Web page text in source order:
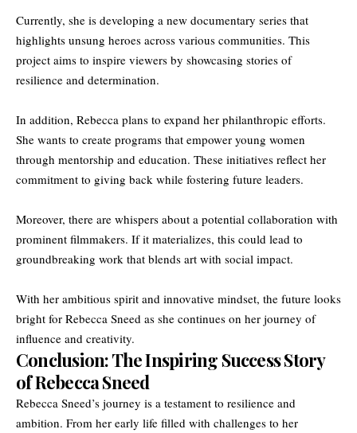
Currently, she is developing a new documentary series that
highlights unsung heroes across various communities. This
project aims to inspire viewers by showcasing stories of
resilience and determination.
In addition, Rebecca plans to expand her philanthropic efforts.
She wants to create programs that empower young women
through mentorship and education. These initiatives reflect her
commitment to giving back while fostering future leaders.
Moreover, there are whispers about a potential collaboration with
prominent filmmakers. If it materializes, this could lead to
groundbreaking work that blends art with social impact.
With her ambitious spirit and innovative mindset, the future looks
bright for Rebecca Sneed as she continues on her journey of
influence and creativity.
Conclusion: The Inspiring Success Story
of Rebecca Sneed
Rebecca Sneed’s journey is a testament to resilience and
ambition. From her early life filled with challenges to her